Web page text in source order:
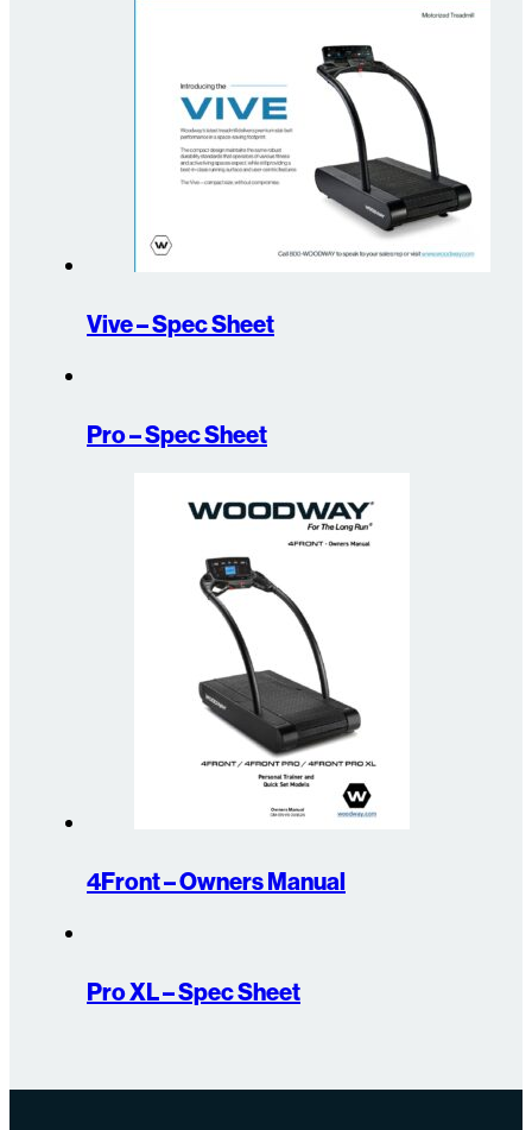
Vive – Spec Sheet
Pro – Spec Sheet
4Front – Owners Manual
Pro XL – Spec Sheet